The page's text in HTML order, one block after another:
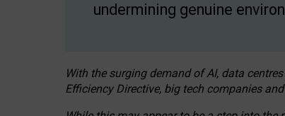
undermining genuine
With the surging demand of AI, data
Efficiency Directive, big tech companies